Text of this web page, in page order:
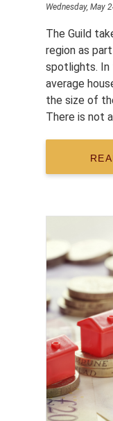
Wednesday, May
The Guild
region as
spotlights. In
average
the size of
There is not